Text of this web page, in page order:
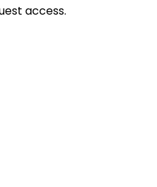
access.